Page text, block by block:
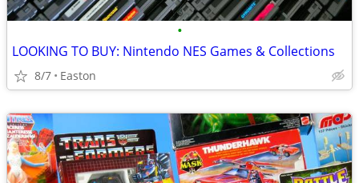
•
LOOKING TO BUY: Nintendo NES Games & Collections
8/7 Easton